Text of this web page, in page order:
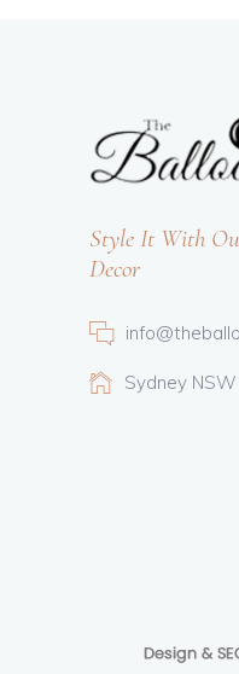
Style It With
Decor
Sydney